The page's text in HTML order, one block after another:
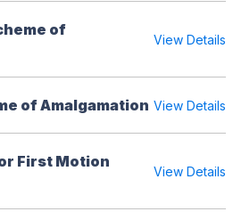
of
View Details
of Amalgamation View Details
First Motion
View Details